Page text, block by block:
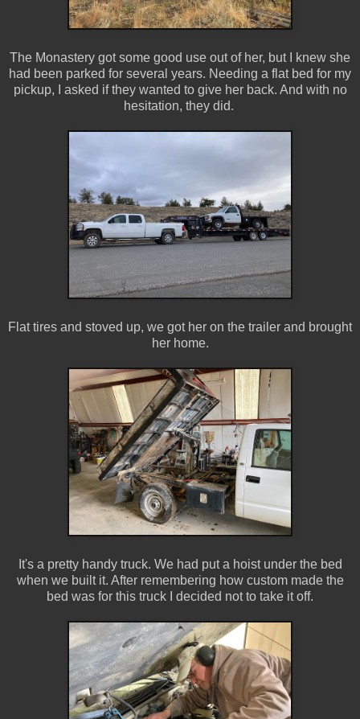
The Monastery got some good use out of her, but I knew she
had been parked for several years. Needing a flat bed for my
pickup, I asked if they wanted to give her back. And with no
hesitation, they did.
Flat tires and stoved up, we got her on the trailer and brought
her home.
It's a pretty handy truck. We had put a hoist under the bed
when we built it. After remembering how custom made the
bed was for this truck I decided not to take it off.